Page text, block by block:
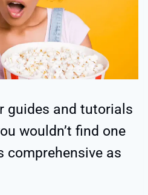
guides and tutorials
wouldn’t find one
comprehensive as